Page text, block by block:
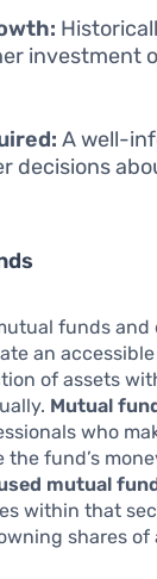
investment
A well-
decisions
funds
an
of assets
Mutual
who
fund’s
mutual
within that
shares of